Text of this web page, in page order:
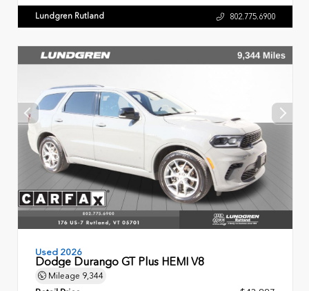
Lundgren Rutland 802.775.6900
Used 2026
Dodge Durango GT Plus HEMI V8
Mileage 9,344